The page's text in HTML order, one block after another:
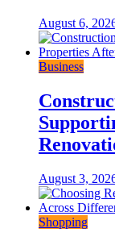
August 6,
Business
August 3,
Shopping